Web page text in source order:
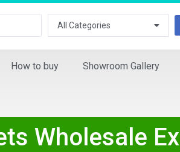
All Categories
How to buy Showroom Gallery
Wholesale